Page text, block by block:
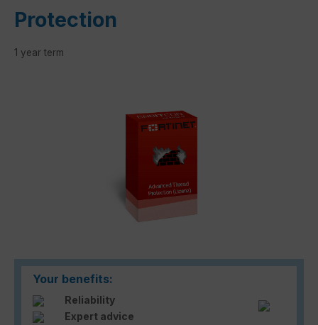
Protection
1 year term
Your benefits:
Reliability
Expert advice